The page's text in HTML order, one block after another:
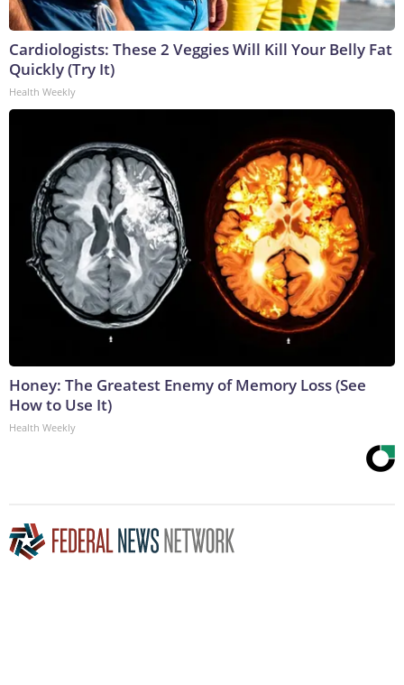
Cardiologists: These 2 Veggies Will Kill Your Belly Fat
Quickly (Try It)
Health Weekly
Honey: The Greatest Enemy of Memory Loss (See
How to Use It)
Health Weekly